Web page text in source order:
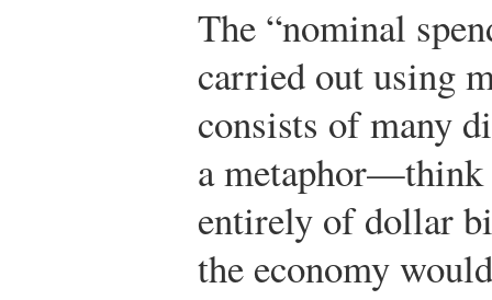
The “nominal
carried out using
consists of many
a metaphor—think
entirely of dollar
the economy